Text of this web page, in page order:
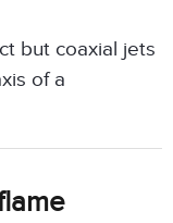
but coaxial jets
of a